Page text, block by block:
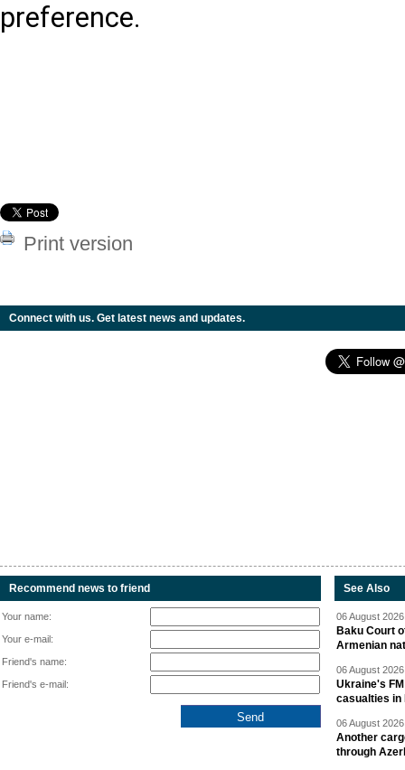
preference.
Print version
Connect with us. Get latest news and updates.
Recommend news to friend
Your name:
Your e-mail:
Friend's name:
Friend's e-mail:
See Also
06 August
Baku Court
Armenian
06 August
Ukraine's
casualties in
06 August
Another
through